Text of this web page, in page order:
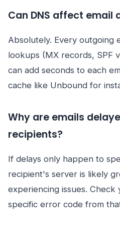
Can DNS affect email
Absolutely. Every outgoing
lookups (MX records, SPF
can add seconds to each
cache like Unbound for
Why are emails
recipients?
If delays only happen to
recipient's server is likely
experiencing issues.
specific error code from